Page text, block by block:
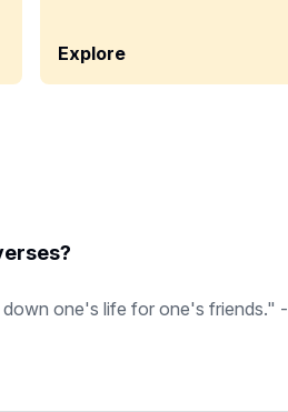
Explore
one's life for one's friends." -